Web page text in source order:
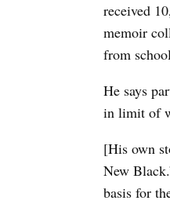
received
memoir
from
He says
in limit of
[His own
New
basis for